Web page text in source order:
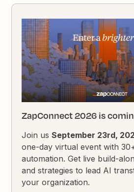
ZapConnect 2026 is
Join usSeptember 23rd,
one-day virtual event with
automation. Get live build-
and strategies to lead AI
your organization.